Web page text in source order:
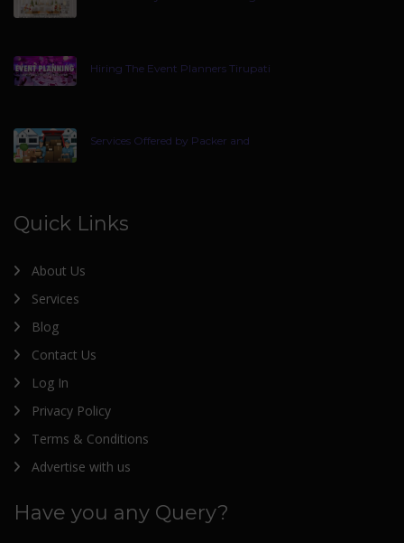
Hiring The Event Planners Tirupati
Services Offered by Packer and
Quick Links
About Us
Services
Blog
Contact Us
Log In
Privacy Policy
Terms & Conditions
Advertise with us
Have you any Query?